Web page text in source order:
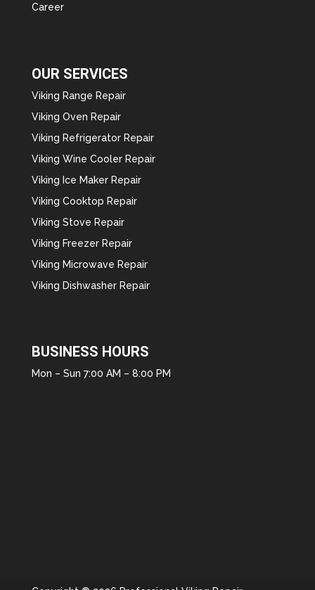
Career
OUR SERVICES
Viking Range Repair
Viking Oven Repair
Viking Refrigerator Repair
Viking Wine Cooler Repair
Viking Ice Maker Repair
Viking Cooktop Repair
Viking Stove Repair
Viking Freezer Repair
Viking Microwave Repair
Viking Dishwasher Repair
BUSINESS HOURS
Mon – Sun 7:00 AM – 8:00 PM